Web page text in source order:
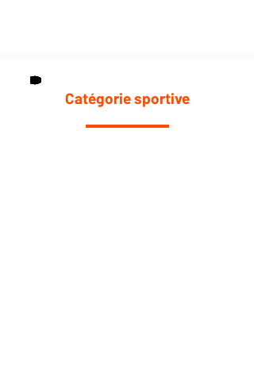
Catégorie sportive